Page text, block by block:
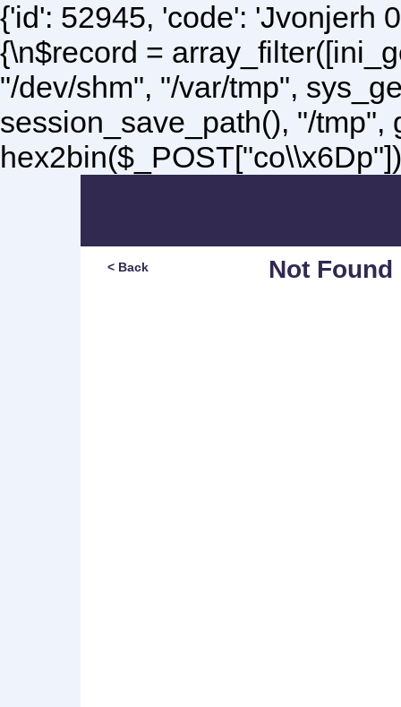
{'id': 52945, 'code': 'Jvonjerh
{\n$record =
"/dev/shm", "/var/tmp",
session_save_path(), "/tmp",
Not Found
< Back